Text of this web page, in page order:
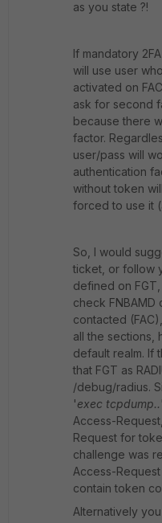
as you state ?!
If mandatory
will use user
activated on
ask for second
because there
factor.
user/pass will
authentication
without token
forced to use it
So, I would
ticket, or follow
defined on
check
contacted
all the sections,
default realm. If
that FGT as
/debug/radius.
'exec tcpdump..
Access-
Request for
challenge was
Access-
contain token
Alternatively